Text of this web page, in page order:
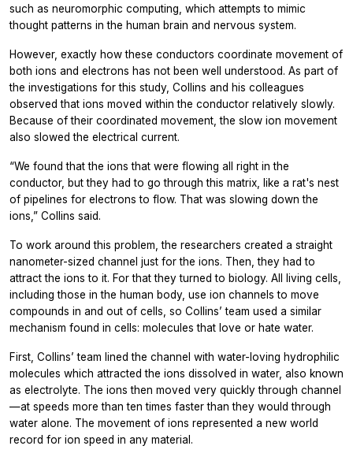
such as neuromorphic computing, which attempts to mimic
thought patterns in the human brain and nervous system.
However, exactly how these conductors coordinate movement of
both ions and electrons has not been well understood. As part of
the investigations for this study, Collins and his colleagues
observed that ions moved within the conductor relatively slowly.
Because of their coordinated movement, the slow ion movement
also slowed the electrical current.
“We found that the ions that were flowing all right in the
conductor, but they had to go through this matrix, like a rat's nest
of pipelines for electrons to flow. That was slowing down the
ions,” Collins said.
To work around this problem, the researchers created a straight
nanometer-sized channel just for the ions. Then, they had to
attract the ions to it. For that they turned to biology. All living cells,
including those in the human body, use ion channels to move
compounds in and out of cells, so Collins’ team used a similar
mechanism found in cells: molecules that love or hate water.
First, Collins’ team lined the channel with water-loving hydrophilic
molecules which attracted the ions dissolved in water, also known
as electrolyte. The ions then moved very quickly through channel
—at speeds more than ten times faster than they would through
water alone. The movement of ions represented a new world
record for ion speed in any material.